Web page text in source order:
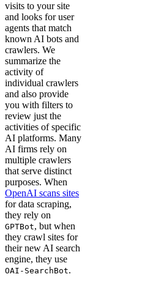
visits to your site
and looks for user
agents that match
known AI bots and
crawlers. We
summarize the
activity of
individual crawlers
and also provide
you with filters to
review just the
activities of specific
AI platforms. Many
AI firms rely on
multiple crawlers
that serve distinct
purposes. When
OpenAI scans sites
for data scraping,
they rely on
GPTBot, but when
they crawl sites for
their new AI search
engine, they use
OAI-SearchBot.